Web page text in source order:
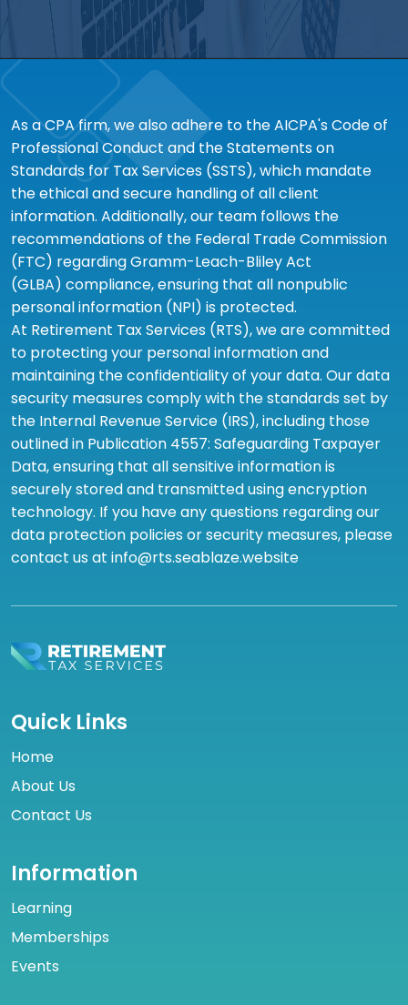
As a CPA firm, we also adhere to the AICPA's Code of
Professional Conduct and the Statements on
Standards for Tax Services (SSTS), which mandate
the ethical and secure handling of all client
information. Additionally, our team follows the
recommendations of the Federal Trade Commission
(FTC) regarding Gramm-Leach-Bliley Act
(GLBA) compliance, ensuring that all nonpublic
personal information (NPI) is protected.
At Retirement Tax Services (RTS), we are committed
to protecting your personal information and
maintaining the confidentiality of your data. Our data
security measures comply with the standards set by
the Internal Revenue Service (IRS), including those
outlined in Publication 4557: Safeguarding Taxpayer
Data, ensuring that all sensitive information is
securely stored and transmitted using encryption
technology. If you have any questions regarding our
data protection policies or security measures, please
contact us at info@rts.seablaze.website
Quick Links
Home
About Us
Contact Us
Information
Learning
Memberships
Events